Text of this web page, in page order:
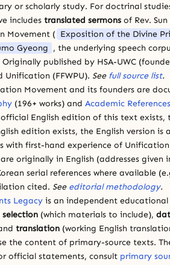
or scholarly study. For doctrinal
includes translated sermons of Rev.
Movement ( Exposition of the Divine
Gyeong , the underlying speech
Originally published by HSA-UWC
Unification (FFWPU). See full source list.
Movement and its founders are
(196+ works) and Academic References
English edition of this text exists,
edition exists, the English version is a
with first-hand experience of
originally in English (addresses
serial references where available
cited. See editorial methodology.
Legacy is an independent
selection (which materials to include),
translation (working English
the content of primary-source texts.
official statements, consult primary